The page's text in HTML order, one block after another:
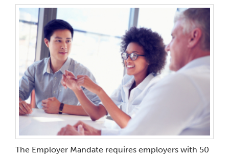
The Employer Mandate requires employers with 50